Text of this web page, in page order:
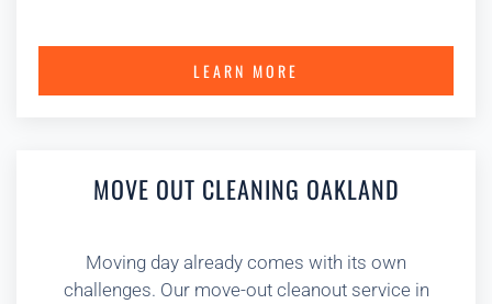
LEARN MORE
MOVE OUT CLEANING OAKLAND
Moving day already comes with its own
challenges. Our move-out cleanout service in